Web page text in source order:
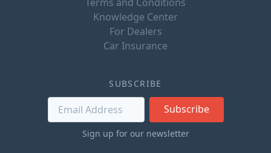
Knowledge Center
For Dealers
Car Insurance
SUBSCRIBE
Subscribe
Sign up for our newsletter